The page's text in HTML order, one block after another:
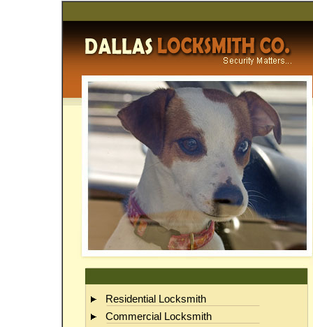
Residential Locksmith
Commercial Locksmith